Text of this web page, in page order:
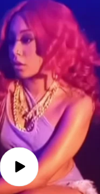
Play
video